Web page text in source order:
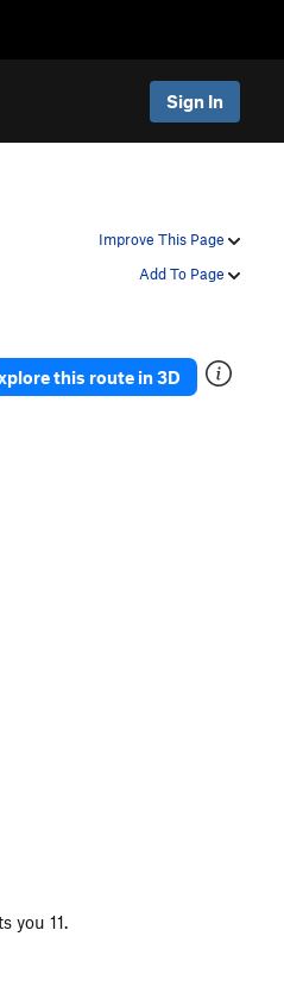
Sign In
Improve This Page
Add To Page
this route in 3D
11.